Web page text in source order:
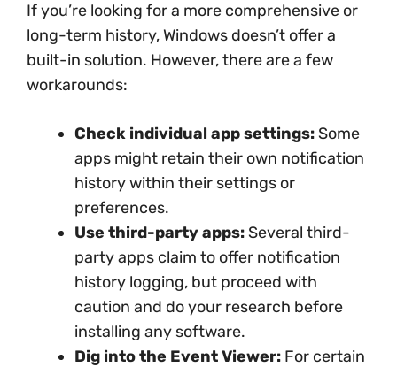
If you’re looking for a more comprehensive or
long-term history, Windows doesn’t offer a
built-in solution. However, there are a few
workarounds:
Check individual app settings: Some
apps might retain their own notification
history within their settings or
preferences.
Use third-party apps: Several third-
party apps claim to offer notification
history logging, but proceed with
caution and do your research before
installing any software.
Dig into the Event Viewer: For certain